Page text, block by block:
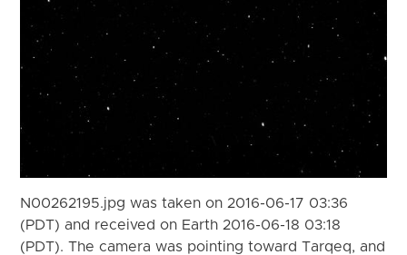
N00262195.jpg was taken on 2016-06-17 03:36
(PDT) and received on Earth 2016-06-18 03:18
(PDT). The camera was pointing toward Tarqeq, and